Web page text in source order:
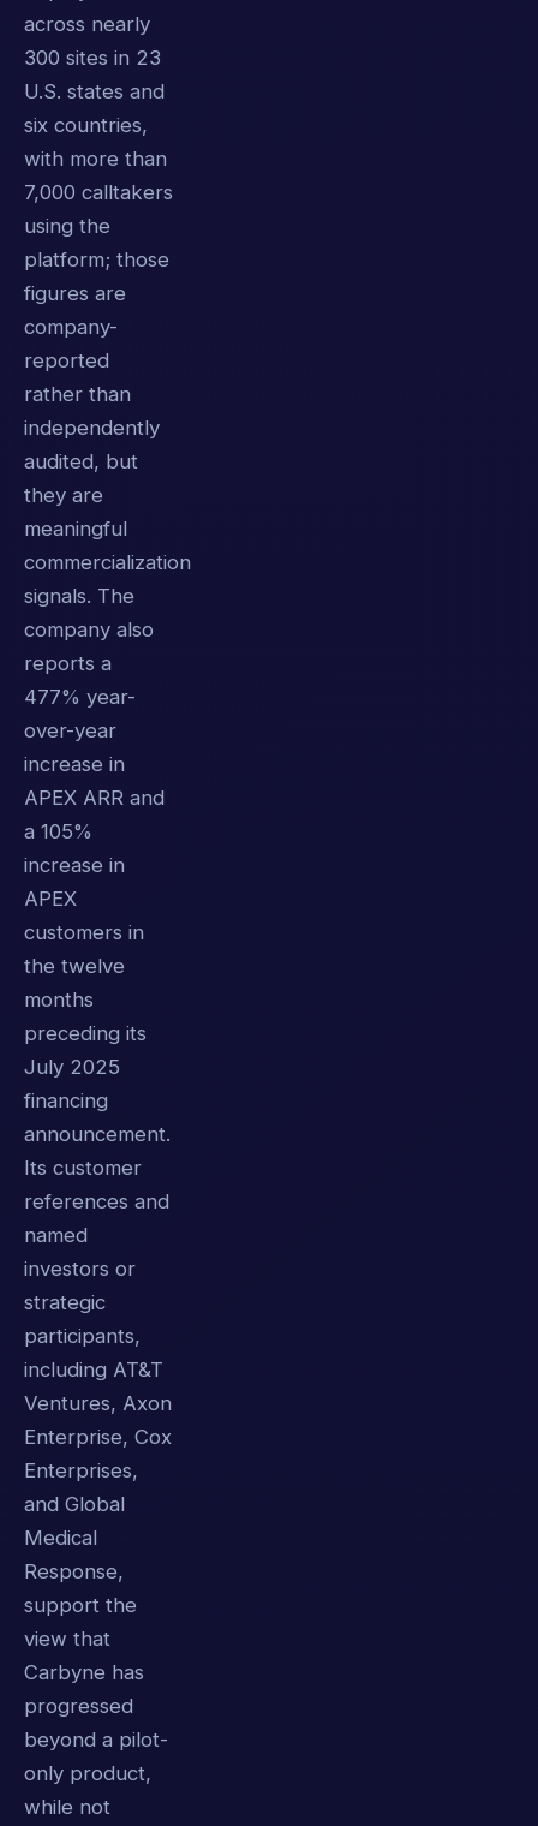
across nearly
300 sites in 23
U.S. states and
six countries,
with more than
7,000 calltakers
using the
platform; those
figures are
company-
reported
rather than
independently
audited, but
they are
meaningful
commercialization
signals. The
company also
reports a
477% year-
over-year
increase in
APEX ARR and
a 105%
increase in
APEX
customers in
the twelve
months
preceding its
July 2025
financing
announcement.
Its customer
references and
named
investors or
strategic
participants,
including AT&T
Ventures, Axon
Enterprise, Cox
Enterprises,
and Global
Medical
Response,
support the
view that
Carbyne has
progressed
beyond a pilot-
only product,
while not